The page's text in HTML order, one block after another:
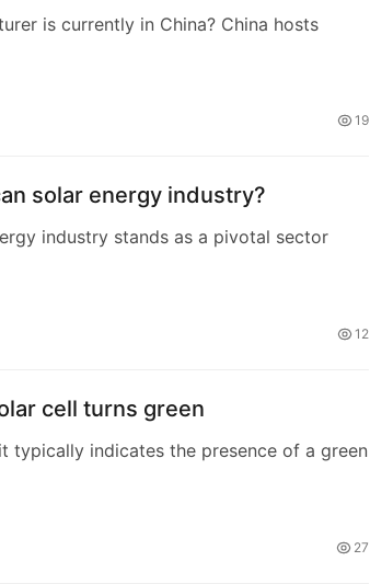
is currently in China? China hosts
19
solar energy industry?
industry stands as a pivotal sector
12
cell turns green
typically indicates the presence of a green
27